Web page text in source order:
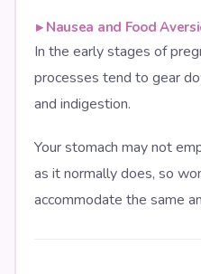
▸ Nausea and Food
In the early stages of
processes tend to gear
and indigestion.
Your stomach may not
as it normally does, so
accommodate the same